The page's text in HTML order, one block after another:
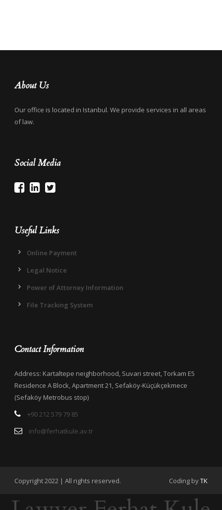
About Us
Our office is located in Istanbul. We provide services in all areas
of law.
Social Media
Useful Links
Online Payment
Legal Notice
Power of Attorney Information
File Tracking System
Contact Information
Address: Kartaltepe neighborhood, Suvari street, Torkam E5
Residence A Block, Apartment 21, Sefaköy-Küçükçekmece
(Sefaköy Metrobus stop)
+90 212 579 79 85
info@ferhatkule.av.tr
Copyright 2022 | All rights reserved. Coding byTK